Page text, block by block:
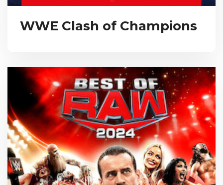
WWE Clash of Champions